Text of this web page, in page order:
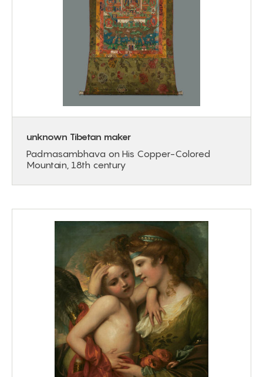
unknown Tibetan maker
Padmasambhava on His Copper-Colored
Mountain, 18th century